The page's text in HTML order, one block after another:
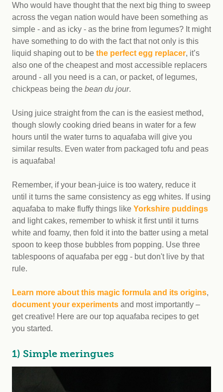
Who would have thought that the next big thing to sweep
across the vegan nation would have been something as
simple - and as icky - as the brine from legumes? It might
have something to do with the fact that not only is this
liquid shaping out to be the perfect egg replacer, it’s
also one of the cheapest and most accessible replacers
around - all you need is a can, or packet, of legumes,
chickpeas being the bean du jour.
Using juice straight from the can is the easiest method,
though slowly cooking dried beans in water for a few
hours until the water turns to aquafaba will give you
similar results. Even water from packaged tofu and peas
is aquafaba!
Remember, if your bean-juice is too watery, reduce it
until it turns the same consistency as egg whites. If using
aquafaba to make fluffy things like Yorkshire puddings
and light cakes, remember to whisk it first until it turns
white and foamy, then fold it into the batter using a metal
spoon to keep those bubbles from popping. Use three
tablespoons of aquafaba per egg - but don't live by that
rule.
Learn more about this magic formula and its origins,
document your experiments and most importantly –
get creative! Here are our top aquafaba recipes to get
you started.
1) Simple meringues